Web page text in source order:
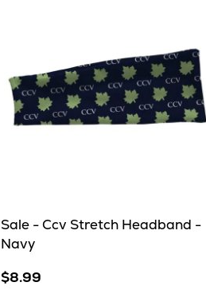
Sale - Ccv Stretch Headband -
Navy
$8.99